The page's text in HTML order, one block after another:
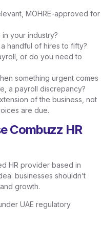
MOHRE-approved for
your industry?
handful of hires to fifty?
or do you need to
something urgent comes
a payroll discrepancy?
of the business, not
are due.
Combuzz HR
HR provider based in
businesses shouldn’t
growth.
UAE regulatory